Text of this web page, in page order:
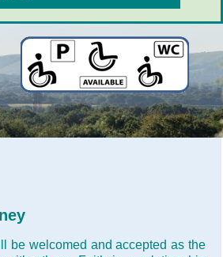
be welcomed and accepted as the